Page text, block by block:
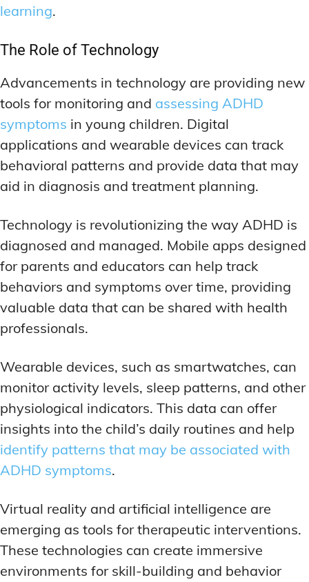
learning.
The Role of Technology
Advancements in technology are providing new
tools for monitoring and assessing ADHD
symptoms in young children. Digital
applications and wearable devices can track
behavioral patterns and provide data that may
aid in diagnosis and treatment planning.
Technology is revolutionizing the way ADHD is
diagnosed and managed. Mobile apps designed
for parents and educators can help track
behaviors and symptoms over time, providing
valuable data that can be shared with health
professionals.
Wearable devices, such as smartwatches, can
monitor activity levels, sleep patterns, and other
physiological indicators. This data can offer
insights into the child’s daily routines and help
identify patterns that may be associated with
ADHD symptoms.
Virtual reality and artificial intelligence are
emerging as tools for therapeutic interventions.
These technologies can create immersive
environments for skill-building and behavior